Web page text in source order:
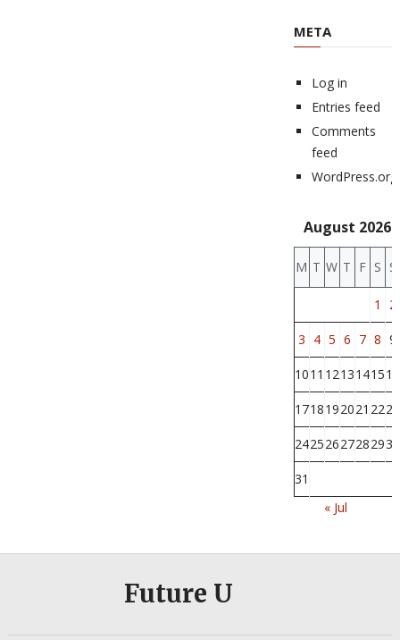
META
Log in
Entries feed
Comments
feed
WordPress.org
August 2026
M T W T F S S
1 2
3 4 5 6 7 8 9
1011 1213141516
1718192021 2223
24252627282930
31
« Jul
Future U